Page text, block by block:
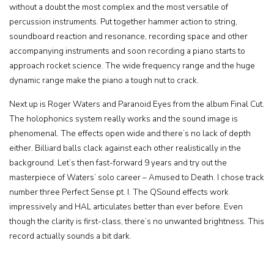
without a doubt the most complex and the most versatile of
percussion instruments. Put together hammer action to string,
soundboard reaction and resonance, recording space and other
accompanying instruments and soon recording a piano starts to
approach rocket science. The wide frequency range and the huge
dynamic range make the piano a tough nut to crack.
Next up is Roger Waters and Paranoid Eyes from the album Final Cut.
The holophonics system really works and the sound image is
phenomenal. The effects open wide and there’s no lack of depth
either. Billiard balls clack against each other realistically in the
background. Let’s then fast-forward 9 years and try out the
masterpiece of Waters’ solo career – Amused to Death. I chose track
number three Perfect Sense pt. I. The QSound effects work
impressively and HAL articulates better than ever before. Even
though the clarity is first-class, there’s no unwanted brightness. This
record actually sounds a bit dark.